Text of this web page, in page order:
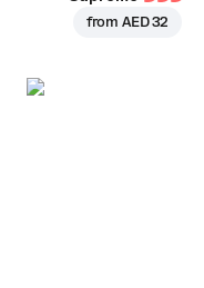
fromAED 32